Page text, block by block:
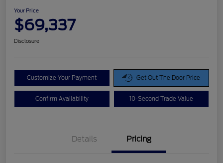
Your Price
$69,337
Disclosure
Customize Your Payment Get Out The Door Price
Confirm Availability 10-Second Trade Value
Details Pricing